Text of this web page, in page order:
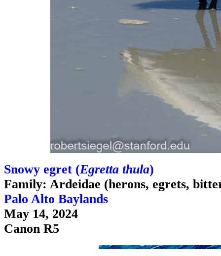
Snowy egret (Egretta thula)
Family: Ardeidae (herons, egrets,
Palo Alto Baylands
May 14, 2024
Canon R5